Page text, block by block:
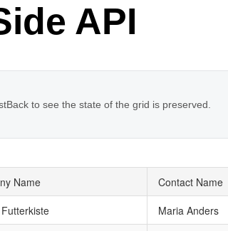
API
to see the state of the grid is preserved.
Name Contact Name
Maria Anders